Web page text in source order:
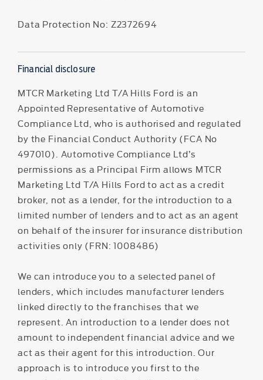
Data Protection No: Z2372694
Financial disclosure
MTCR Marketing Ltd T/A Hills Ford is an
Appointed Representative of Automotive
Compliance Ltd, who is authorised and regulated
by the Financial Conduct Authority (FCA No
497010). Automotive Compliance Ltd’s
permissions as a Principal Firm allows MTCR
Marketing Ltd T/A Hills Ford to act as a credit
broker, not as a lender, for the introduction to a
limited number of lenders and to act as an agent
on behalf of the insurer for insurance distribution
activities only (FRN: 1008486)
We can introduce you to a selected panel of
lenders, which includes manufacturer lenders
linked directly to the franchises that we
represent. An introduction to a lender does not
amount to independent financial advice and we
act as their agent for this introduction. Our
approach is to introduce you first to the